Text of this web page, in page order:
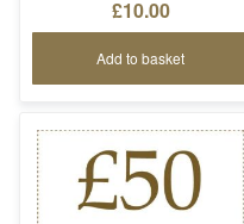
£10.00
Add to basket